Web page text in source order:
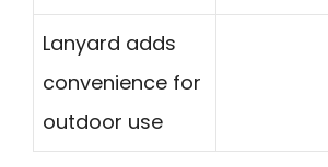
Lanyard adds
convenience for
outdoor use